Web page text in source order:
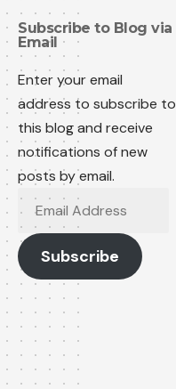
Subscribe to Blog via
Email
Enter your email
address to subscribe to
this blog and receive
notifications of new
posts by email.
Email
Address
Subscribe